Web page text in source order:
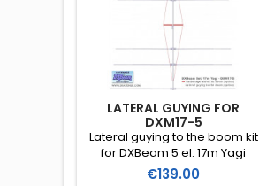
LATERAL GUYING FOR
DXM17-5
Lateral guying to the boom kit
for DXBeam 5 el. 17m Yagi
(DXM17-5).
Price
€139.00